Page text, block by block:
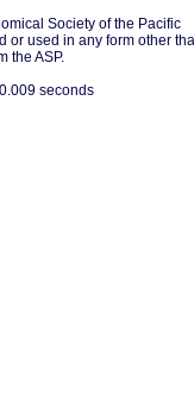
Society of the Pacific
used in any form other
the ASP.
seconds